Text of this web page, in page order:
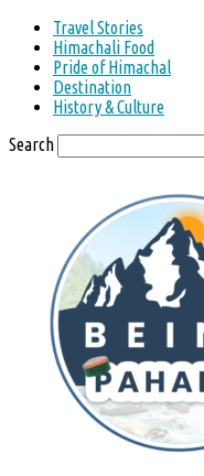
Travel Stories
Himachali Food
Pride of Himachal
Destination
History & Culture
Search